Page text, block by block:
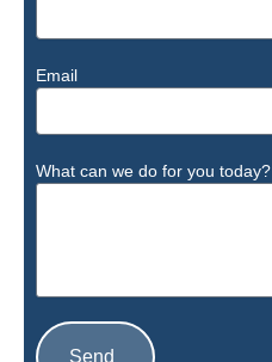
Email
What can we do for you today?
Send